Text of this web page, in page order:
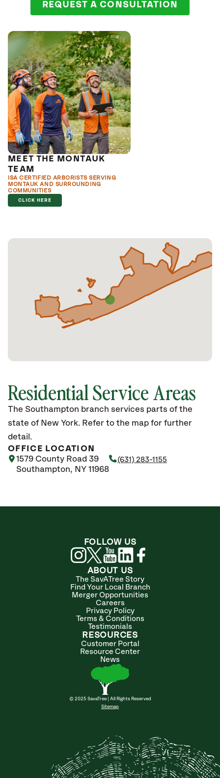
REQUEST A CONSULTATION
MEET THE MONTAUK
TEAM
ISA CERTIFIED ARBORISTS SERVING
MONTAUK AND SURROUNDING
COMMUNITIES
CLICK HERE
Residential Service Areas
The Southampton branch services parts of the
state of New York. Refer to the map for further
detail.
OFFICE LOCATION
1579 County Road 39
Southampton, NY 11968
(631) 283-1155
ABOUT US
The SavATree Story
Find Your Local Branch
Merger Opportunities
Careers
Privacy Policy
Terms & Conditions
Testimonials
RESOURCES
Customer Portal
Resource Center
News
© 2025 SavaTree | All Rights Reserved
Sitemap
FOLLOW US